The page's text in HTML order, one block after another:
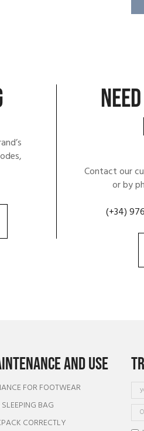
Contact our
or by
(+34)
AND USE
FOR FOOTWEAR
BAG
CORRECTLY